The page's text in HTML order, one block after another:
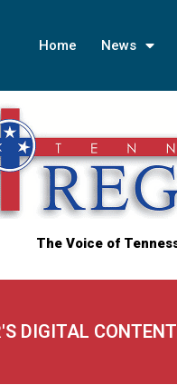
Home News
The Voice of
DIGITAL